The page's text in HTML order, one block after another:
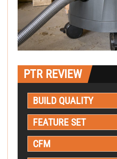
PTR REVIEW
BUILD QUALITY
FEATURE SET
CFM